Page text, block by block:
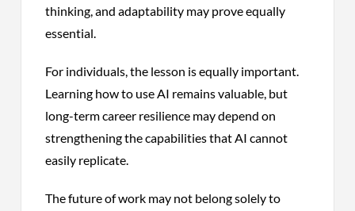
thinking, and adaptability may prove equally
essential.
For individuals, the lesson is equally important.
Learning how to use AI remains valuable, but
long-term career resilience may depend on
strengthening the capabilities that AI cannot
easily replicate.
The future of work may not belong solely to